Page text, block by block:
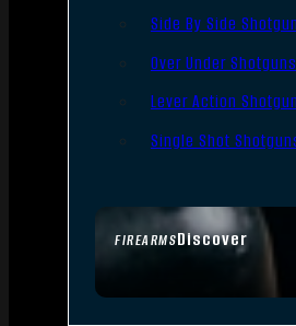
FIREARMSDiscover
Side By Side
Over Under Shotguns
Lever Action
Single Shot